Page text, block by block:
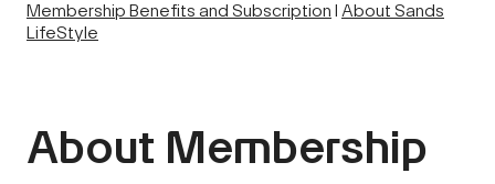
Membership Benefits and Subscription l About Sands
LifeStyle
About Membership